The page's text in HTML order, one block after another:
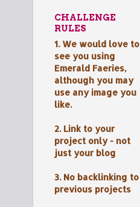
CHALLENGE
RULES
1. We would love to
see you using
Emerald Faeries,
although you may
use any image you
like.
2. Link to your
project only - not
just your blog
3. No backlinking to
previous projects